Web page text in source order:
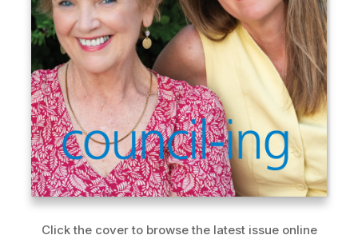
Click the cover to browse the latest issue online